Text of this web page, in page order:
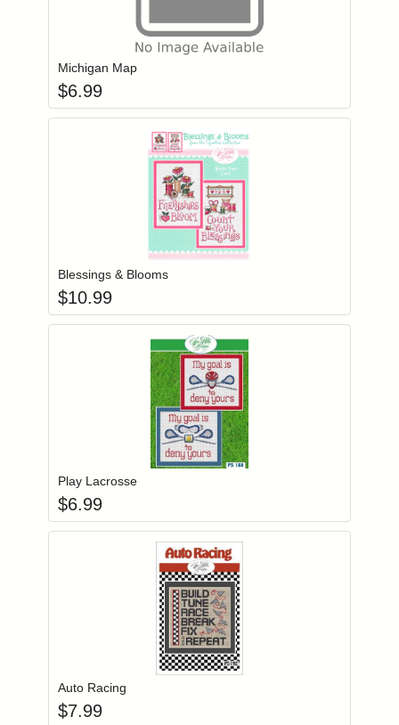
Login to add items to your wishlist
Michigan Map
$6.99
Login to add items to your wishlist
Blessings & Blooms
$10.99
Login to add items to your wishlist
Play Lacrosse
$6.99
Login to add items to your wishlist
Auto Racing
$7.99